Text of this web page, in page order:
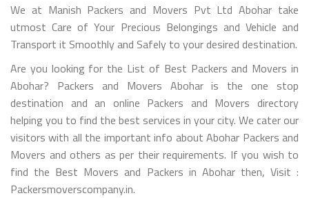
We at Manish Packers and Movers Pvt Ltd Abohar take
utmost Care of Your Precious Belongings and Vehicle and
Transport it Smoothly and Safely to your desired destination.
Are you looking for the List of Best Packers and Movers in
Abohar? Packers and Movers Abohar is the one stop
destination and an online Packers and Movers directory
helping you to find the best services in your city. We cater our
visitors with all the important info about Abohar Packers and
Movers and others as per their requirements. If you wish to
find the Best Movers and Packers in Abohar then, Visit :
Packersmoverscompany.in.